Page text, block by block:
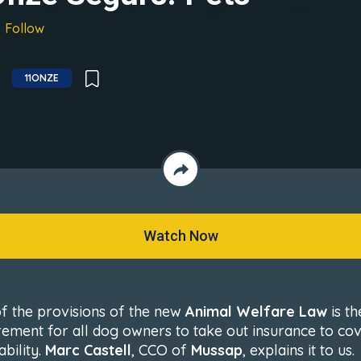
Follow
11ONZE
Watch Now
the provisions of the new Animal Welfare Law is
for all dog owners to take out insurance to
Marc Castell, CCO of Mussap, explains it to us.